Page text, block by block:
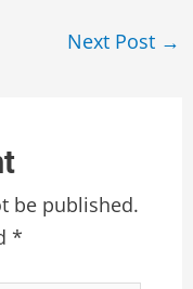
Next Post →
be published.
*